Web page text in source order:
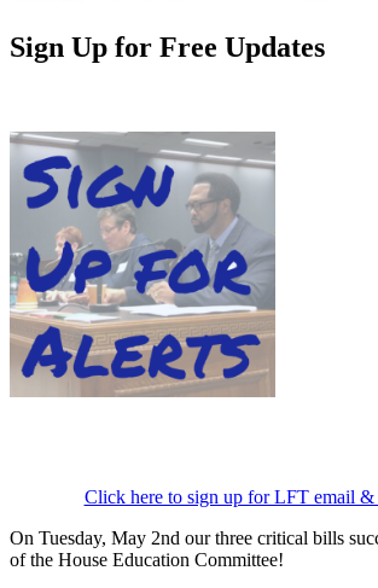
Sign Up for Free Updates
Click here to sign up for LFT email &
On Tuesday, May 2nd our three critical bills
of the House Education Committee!